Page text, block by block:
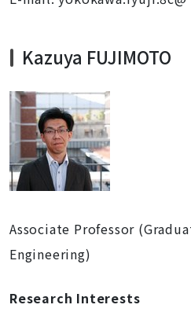
Kazuya FUJIMOTO
Associate Professor
Engineering)
Research Interests